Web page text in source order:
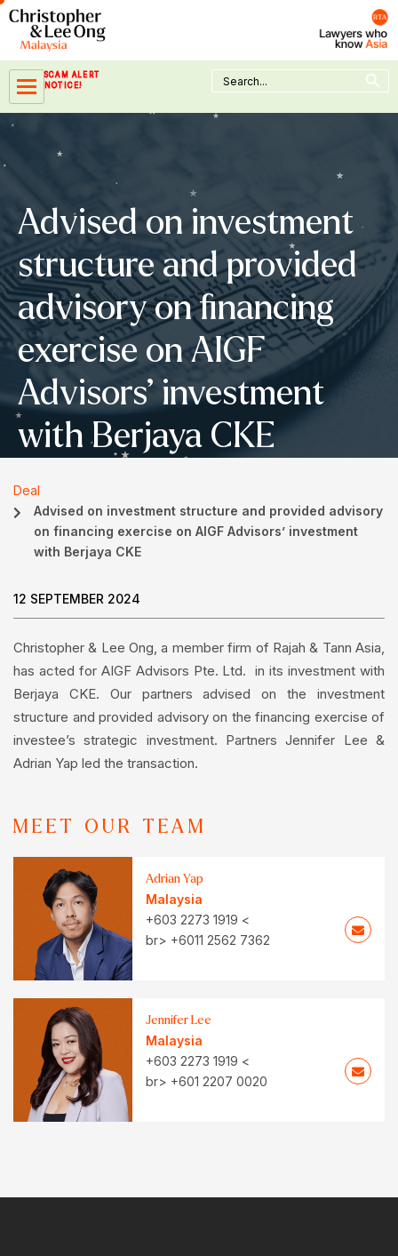
Skip
content
SCAM ALERT
NOTICE!
Search
for:
Search Button
Advised on investment
structure and provided
advisory on financing
exercise on AIGF
Advisors’ investment
with Berjaya CKE
Deal
Advised on investment structure and provided advisory
on financing exercise on AIGF Advisors’ investment
with Berjaya CKE
12 SEPTEMBER 2024
Christopher & Lee Ong, a member firm of Rajah & Tann Asia,
has acted for AIGF Advisors Pte. Ltd. in its investment with
Berjaya CKE. Our partners advised on the investment
structure and provided advisory on the financing exercise of
investee’s strategic investment. Partners Jennifer Lee &
Adrian Yap led the transaction.
MEET OUR TEAM
Adrian Yap
Malaysia
+603 2273 1919 <
br> +6011 2562 7362
Jennifer Lee
Malaysia
+603 2273 1919 <
br> +601 2207 0020